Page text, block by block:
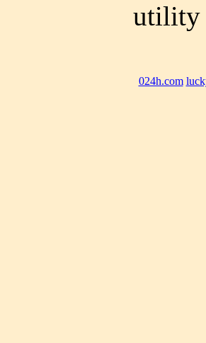
utility
024h.com